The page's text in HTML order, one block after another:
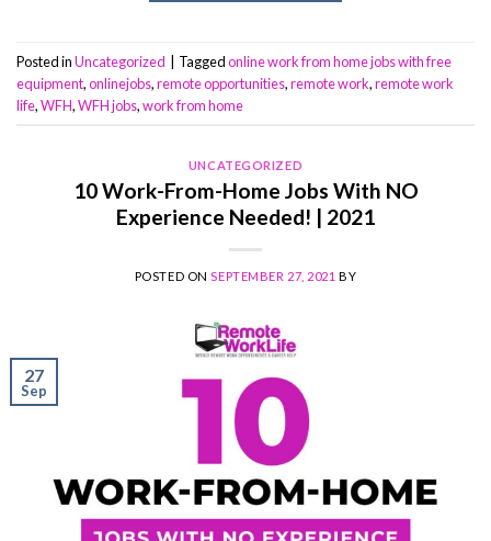
Posted inUncategorized | Taggedonline work from home jobs with free
equipment,onlinejobs,remote opportunities,remote work,remote work
life,WFH,WFH jobs,work from home
UNCATEGORIZED
10 Work-From-Home Jobs With NO
Experience Needed! | 2021
POSTED ONSEPTEMBER 27, 2021 BY
27
Sep